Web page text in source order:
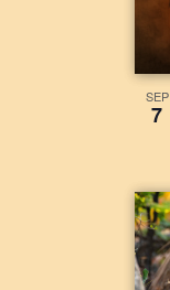
SEP
7